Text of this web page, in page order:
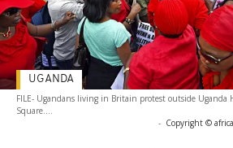
FILE- Ugandans living in Britain protest outside Uganda
Square....
- Copyright ©
UGANDA